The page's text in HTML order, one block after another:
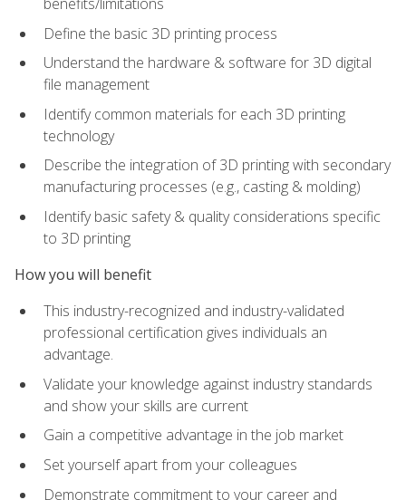
Define the basic 3D printing process
Understand the hardware & software for 3D digital
file management
Identify common materials for each 3D printing
technology
Describe the integration of 3D printing with secondary
manufacturing processes (e.g., casting & molding)
Identify basic safety & quality considerations specific
to 3D printing
How you will benefit
This industry-recognized and industry-validated
professional certification gives individuals an
advantage.
Validate your knowledge against industry standards
and show your skills are current
Gain a competitive advantage in the job market
Set yourself apart from your colleagues
Demonstrate commitment to your career and